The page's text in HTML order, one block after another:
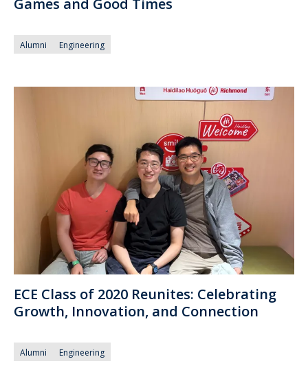
Games and Good Times
Alumni Engineering
ECE Class of 2020 Reunites: Celebrating
Growth, Innovation, and Connection
Alumni Engineering